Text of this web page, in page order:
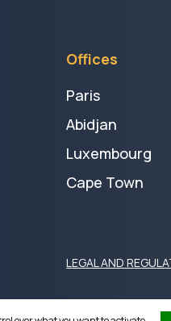
Offices
Paris
Abidjan
Luxembourg
Cape Town
LEGAL AND